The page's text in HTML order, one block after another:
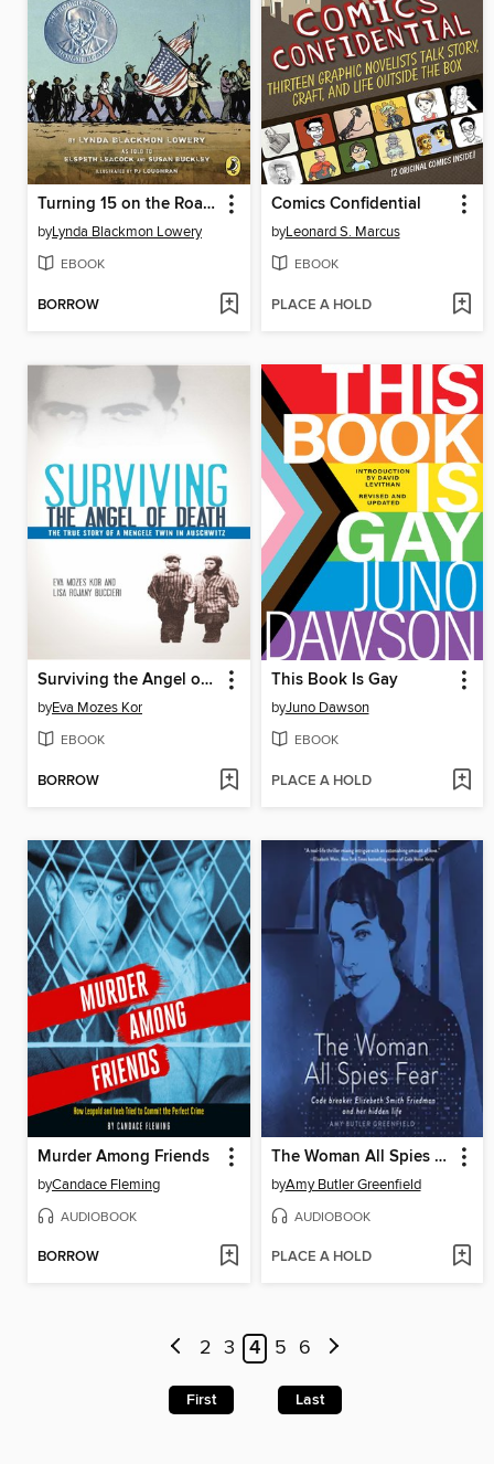
Turning 15 on the Road to Freedom
byLynda Blackmon Lowery
EBOOK
BORROW
Comics Confidential
byLeonard S. Marcus
EBOOK
PLACE A HOLD
Surviving the Angel of Death
byEva Mozes Kor
EBOOK
BORROW
This Book Is Gay
byJuno Dawson
EBOOK
PLACE A HOLD
Murder Among Friends
byCandace Fleming
AUDIOBOOK
BORROW
The Woman All Spies Fear
byAmy Butler Greenfield
AUDIOBOOK
PLACE A HOLD
2 3 4 5 6
First Last